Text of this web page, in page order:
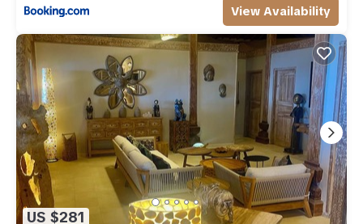
View Availability
US $281